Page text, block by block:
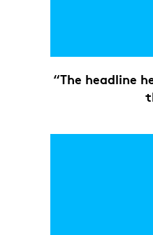
“The headline